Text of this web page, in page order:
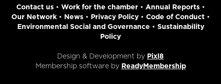
Contact us• Work for the chamber• Annual Reports•
Our Network• News• Privacy Policy• Code of Conduct•
Environmental Social and Governance • Sustainability
Policy
Design & Development by Pixl8
Membership software by ReadyMembership